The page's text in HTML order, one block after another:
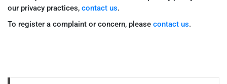
our privacy practices, contact us.
To register a complaint or concern, please contact us.